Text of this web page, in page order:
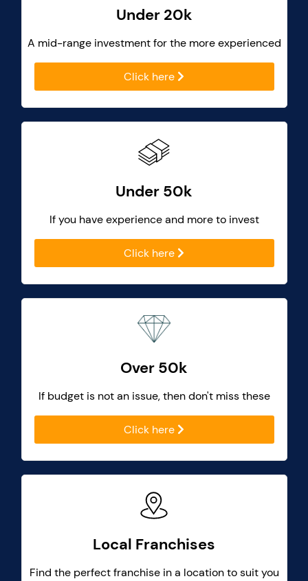
Under 20k
A mid-range investment for the more experienced
Click here
Under 50k
If you have experience and more to invest
Click here
Over 50k
If budget is not an issue, then don't miss these
Click here
Local Franchises
Find the perfect franchise in a location to suit you